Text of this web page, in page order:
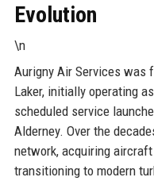
Evolution
\n
Aurigny Air Services was
Laker, initially operating
scheduled service
Alderney. Over the
network, acquiring
transitioning to modern